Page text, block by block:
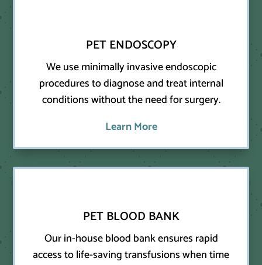
PET ENDOSCOPY
We use minimally invasive endoscopic
procedures to diagnose and treat internal
conditions without the need for surgery.
Learn More
PET BLOOD BANK
Our in-house blood bank ensures rapid
access to life-saving transfusions when time